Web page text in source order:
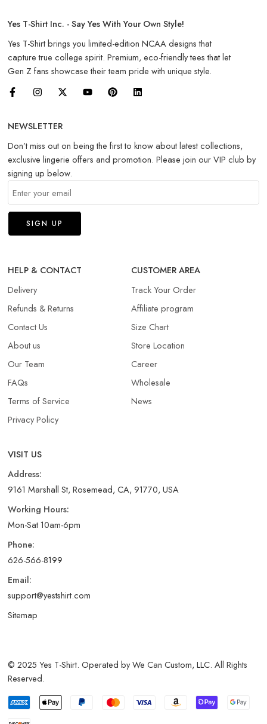
Yes T-Shirt Inc. - Say Yes With Your Own Style!
Yes T-Shirt brings you limited-edition NCAA designs that
capture true college spirit. Premium, eco-friendly tees that let
Gen Z fans showcase their team pride with unique style.
NEWSLETTER
Don’t miss out on being the first to know about latest collections,
exclusive lingerie offers and promotion. Please join our VIP club by
signing up below.
HELP & CONTACT
Delivery
Refunds & Returns​
Contact Us
About us
Our Team
FAQs
Terms of Service
Privacy Policy
CUSTOMER AREA
Track Your Order
Affiliate program
Size Chart
Store Location
Career
Wholesale
News
VISIT US
Address:
9161 Marshall St, Rosemead, CA, 91770, USA
Working Hours:
Mon-Sat 10am-6pm
Phone:
626-566-8199
Email:
support@yestshirt.com
Sitemap
© 2025 Yes T-Shirt. Operated by We Can Custom, LLC. All Rights
Reserved.